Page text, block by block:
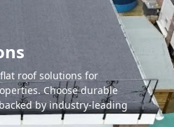
roof solutions for
Choose durable
by industry-leading